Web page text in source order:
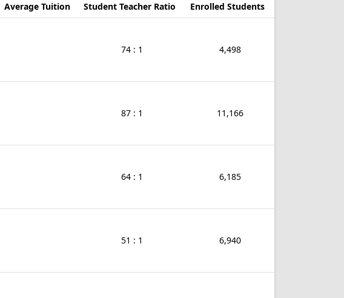
Average Tuition Student Teacher Ratio Enrolled Students
74 : 1 4,498
87 : 1 11,166
64 : 1 6,185
51 : 1 6,940